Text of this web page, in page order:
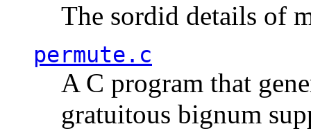
The sordid details of
permute.c
A C program that
gratuitous bignum